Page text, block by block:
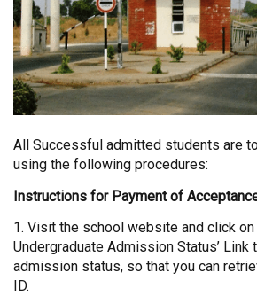
All Successful admitted students are
using the following procedures:
Instructions for Payment of
1. Visit the school website and click on
Undergraduate Admission Status’
admission status, so that you can
ID.